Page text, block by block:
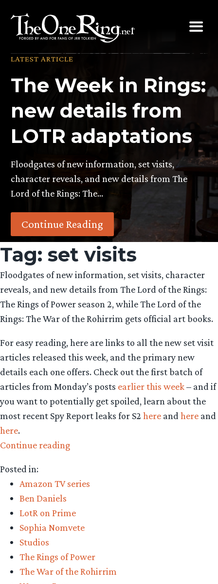
content
LATEST ARTICLE
The Week in Rings:
new details from
LOTR adaptations
Floodgates of new information, set visits,
character reveals, and new details from The
Lord of the Rings: The…
Continue Reading
Tag: set visits
Floodgates of new information, set visits, character
reveals, and new details from The Lord of the Rings:
The Rings of Power season 2, while The Lord of the
Rings: The War of the Rohirrim gets official art books.
For easy reading, here are links to all the new set visit
articles released this week, and the primary new
details each one offers. Check out the first batch of
articles from Monday’s posts earlier this week– and if
you want to potentially get spoiled, learn about the
most recent Spy Report leaks for S2 here and here and
here.
Continue reading“The
Rings:
details
from
adaptations”
Posted in:
Amazon TV series
Ben Daniels
LotR on Prime
Sophia Nomvete
Studios
The Rings of Power
The War of the Rohirrim